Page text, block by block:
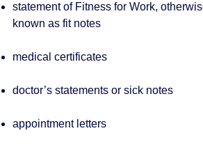
statement of Fitness for Work,
known as fit notes
medical certificates
doctor’s statements or sick notes
appointment letters